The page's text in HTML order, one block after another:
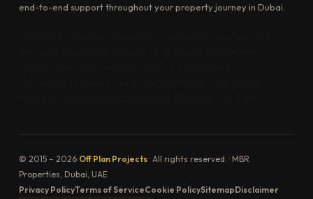
end-to-end support throughout your property journey in Dubai.
© 2015 – 2026 Off Plan Projects· All rights reserved. · MBR
Properties, Dubai, UAE
Privacy PolicyTerms of ServiceCookie PolicySitemapDisclaimer